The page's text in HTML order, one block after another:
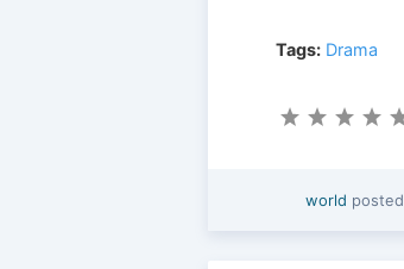
Tags: Drama
world posted